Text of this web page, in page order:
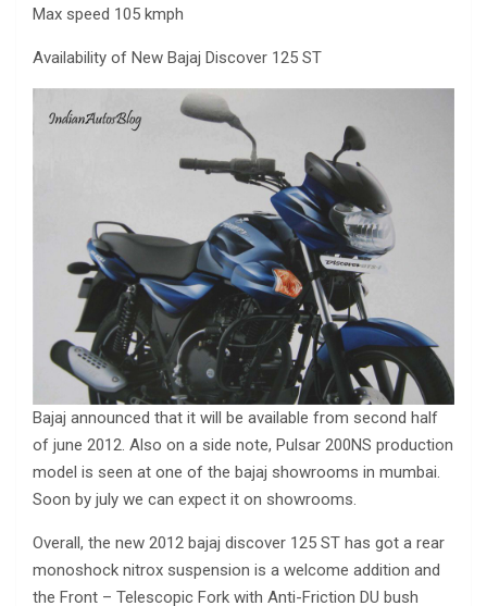
Max speed 105 kmph
Availability of New Bajaj Discover 125 ST
Bajaj announced that it will be available from second half
of june 2012. Also on a side note, Pulsar 200NS production
model is seen at one of the bajaj showrooms in mumbai.
Soon by july we can expect it on showrooms.
Overall, the new 2012 bajaj discover 125 ST has got a rear
monoshock nitrox suspension is a welcome addition and
the Front – Telescopic Fork with Anti-Friction DU bush